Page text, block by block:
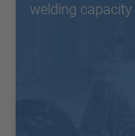
welding capacity